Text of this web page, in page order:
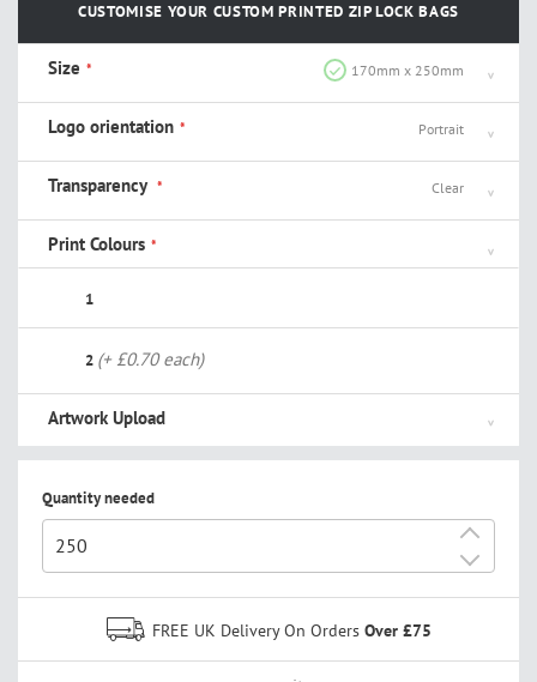
CUSTOMISE YOUR CUSTOM PRINTED ZIP LOCK BAGS
Size 170mm x 250mm
Logo orientation Portrait
Transparency Clear
Print Colours
1
2 (+ £0.70 each)
Artwork Upload
Quantity needed
-
+
FREE UK Delivery On Orders Over £75